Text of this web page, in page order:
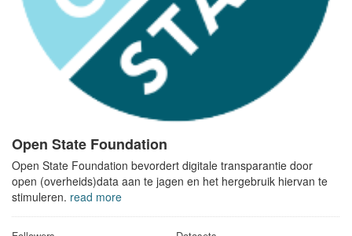
Open State Foundation
Open State Foundation bevordert digitale transparantie door
open (overheids)data aan te jagen en het hergebruik hiervan te
stimuleren. read more